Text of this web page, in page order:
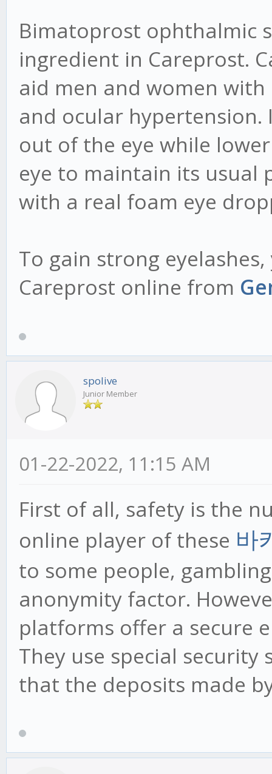
Bimatoprost ophthalmic
ingredient in Careprost.
aid men and women
and ocular
out of the eye while
eye to maintain its usual
with a real foam eye
To gain strong
Careprost online from
spolive
Junior Member
01-22-2022, 11:15 AM
First of all, safety is the
online player of these 바
to some people,
anonymity factor.
platforms offer a secure
They use special
that the deposits made